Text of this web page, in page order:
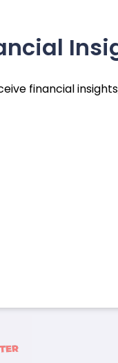
financial